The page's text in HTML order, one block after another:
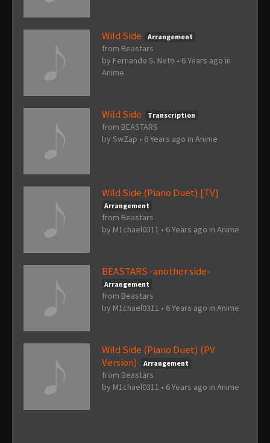
Wild Side Arrangement
from Beastars
by Fernando S. Neto • 6 Years ago in
Anime
Wild Side Transcription
from BEASTARS
by SwZap • 6 Years ago in Anime
Wild Side (Piano Duet) [TV]
Arrangement
from Beastars
by M1chael0311 • 6 Years ago in Anime
BEASTARS -another side-
Arrangement
from Beastars
by M1chael0311 • 6 Years ago in Anime
Wild Side (Piano Duet) (PV
Version)
Arrangement
from Beastars
by M1chael0311 • 6 Years ago in Anime